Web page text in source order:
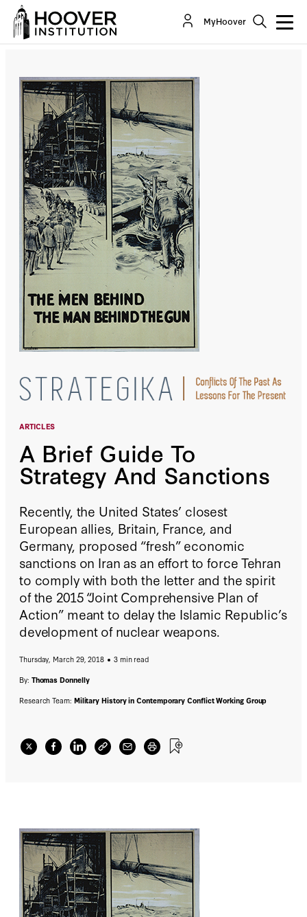
MyHoover
ARTICLES
A Brief Guide To
Strategy And Sanctions
Recently, the United States’ closest
European allies, Britain, France, and
Germany, proposed “fresh” economic
sanctions on Iran as an effort to force Tehran
to comply with both the letter and the spirit
of the 2015 “Joint Comprehensive Plan of
Action” meant to delay the Islamic Republic’s
development of nuclear weapons.
Thursday, March 29, 2018
3 min read
By: Thomas Donnelly
Research Team: Military History in Contemporary Conflict Working Group
A Brief Guide To Strategy And Sanctions
By:Thomas Donnelly